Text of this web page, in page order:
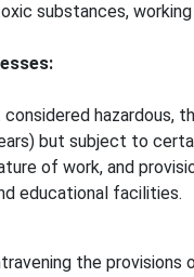
substances,
hazardous,
but subject to
of work, and
educational facilities.
the